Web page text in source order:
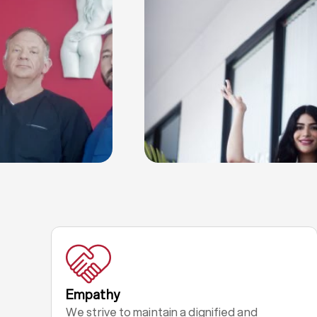
Empathy
We strive to maintain a dignified and